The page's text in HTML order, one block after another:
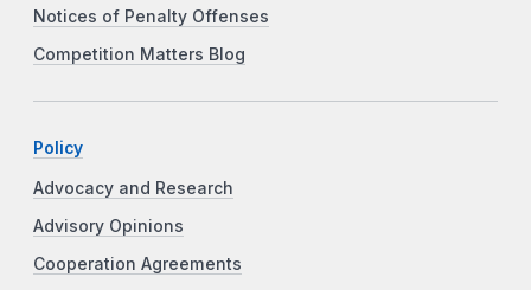
Notices of Penalty Offenses
Competition Matters Blog
Policy
Advocacy and Research
Advisory Opinions
Cooperation Agreements